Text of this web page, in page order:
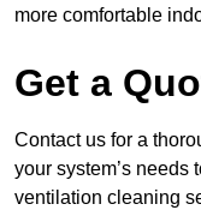
more comfortable
Get a
Contact us for a
your system’s needs
ventilation cleaning